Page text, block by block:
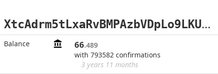
X
tcAdrm5tLxaRvBMPAzbVDpLo9LKUYREdA
Balance 66.489
with 793582 confirmations
3 years 11 months